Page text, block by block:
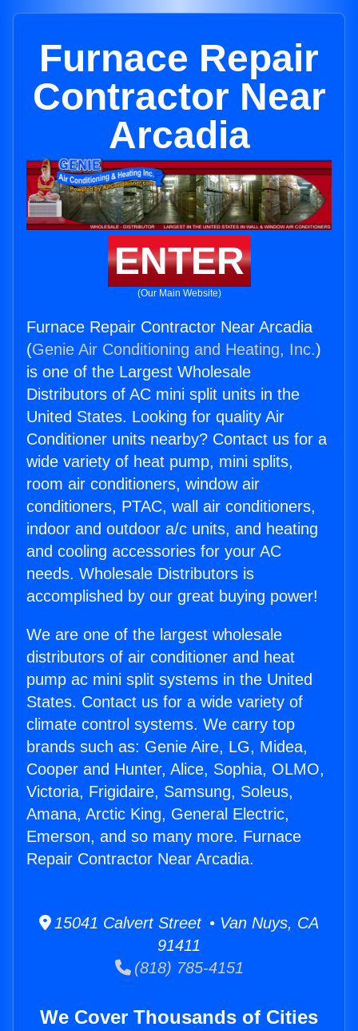
Furnace Repair
Contractor Near
Arcadia
ENTER
(Our Main Website)
Furnace Repair Contractor Near Arcadia
(Genie Air Conditioning and Heating, Inc.)
is one of the Largest Wholesale
Distributors of AC mini split units in the
United States. Looking for quality Air
Conditioner units nearby? Contact us for a
wide variety of heat pump, mini splits,
room air conditioners, window air
conditioners, PTAC, wall air conditioners,
indoor and outdoor a/c units, and heating
and cooling accessories for your AC
needs. Wholesale Distributors is
accomplished by our great buying power!
We are one of the largest wholesale
distributors of air conditioner and heat
pump ac mini split systems in the United
States. Contact us for a wide variety of
climate control systems. We carry top
brands such as: Genie Aire, LG, Midea,
Cooper and Hunter, Alice, Sophia, OLMO,
Victoria, Frigidaire, Samsung, Soleus,
Amana, Arctic King, General Electric,
Emerson, and so many more. Furnace
Repair Contractor Near Arcadia.
15041 Calvert Street • Van Nuys, CA
91411
(818) 785-4151
We Cover Thousands of Cities